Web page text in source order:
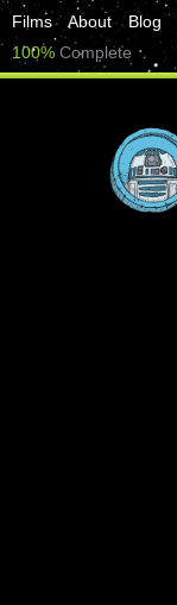
Films About Blog
100% Complete